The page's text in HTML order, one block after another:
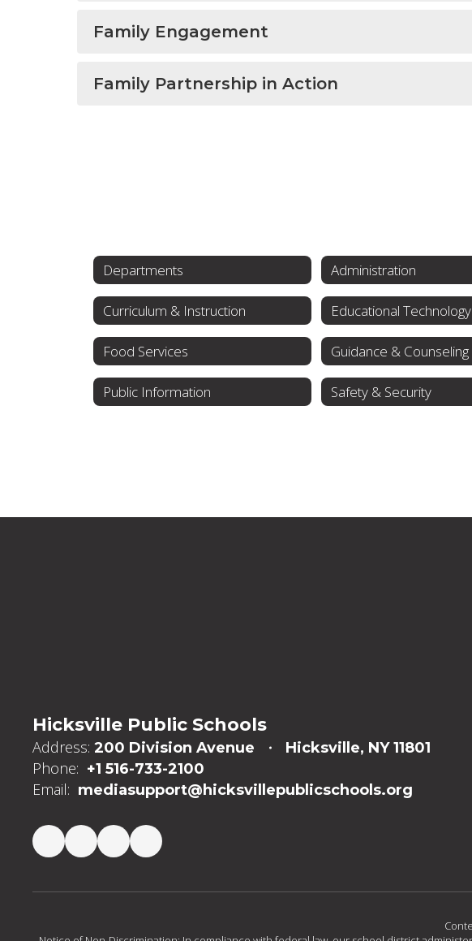
Family Engagement
Family Partnership in Action
Departments Administration
Curriculum & Instruction Educational Technology
Food Services Guidance & Counseling
Public Information Safety & Security
Hicksville Public Schools
Address: 200 Division Avenue Hicksville, NY 11801
Phone: +1 516-733-2100
Email: mediasupport@hicksvillepublicschools.org